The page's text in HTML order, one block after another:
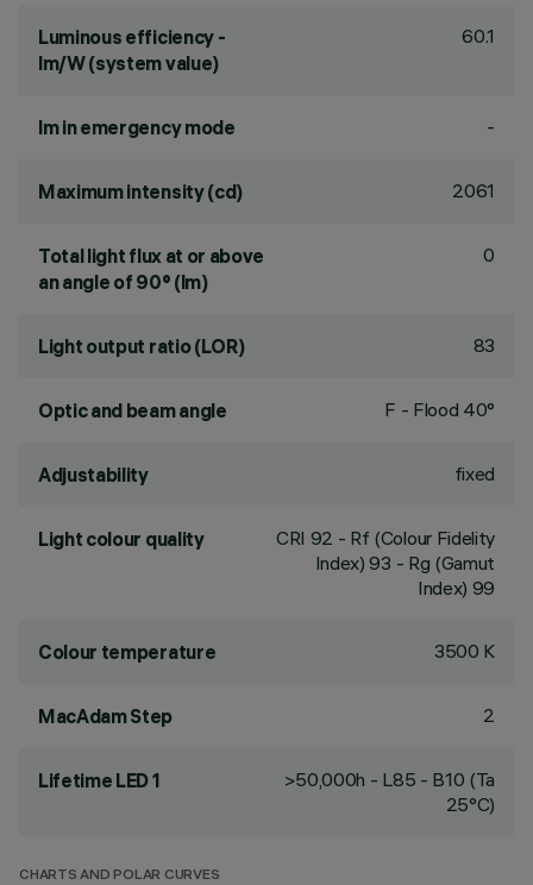
Luminous efficiency -
lm/W (system value)
60.1
lm in emergency mode -
Maximum intensity (cd) 2061
Total light flux at or above
an angle of 90° (lm)
0
Light output ratio (LOR) 83
Optic and beam angle F - Flood 40°
Adjustability fixed
Light colour quality CRI 92 - Rf (Colour Fidelity
Index) 93 - Rg (Gamut
Index) 99
Colour temperature 3500 K
MacAdam Step 2
Lifetime LED 1
>50,000h - L85 - B10 (Ta
25°C)
CHARTS AND POLAR CURVES